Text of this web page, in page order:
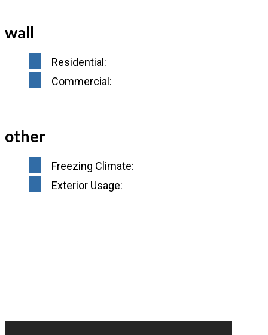
wall
Residential:
Commercial:
other
Freezing Climate:
Exterior Usage: